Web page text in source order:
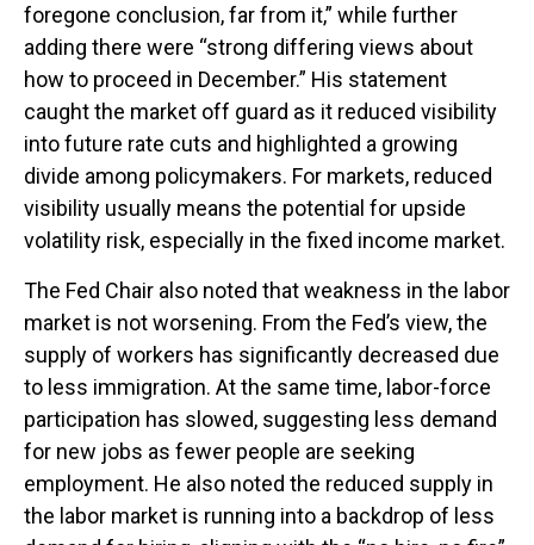
foregone conclusion, far from it,” while further
adding there were “strong differing views about
how to proceed in December.” His statement
caught the market off guard as it reduced visibility
into future rate cuts and highlighted a growing
divide among policymakers. For markets, reduced
visibility usually means the potential for upside
volatility risk, especially in the fixed income market.
The Fed Chair also noted that weakness in the labor
market is not worsening. From the Fed’s view, the
supply of workers has significantly decreased due
to less immigration. At the same time, labor-force
participation has slowed, suggesting less demand
for new jobs as fewer people are seeking
employment. He also noted the reduced supply in
the labor market is running into a backdrop of less